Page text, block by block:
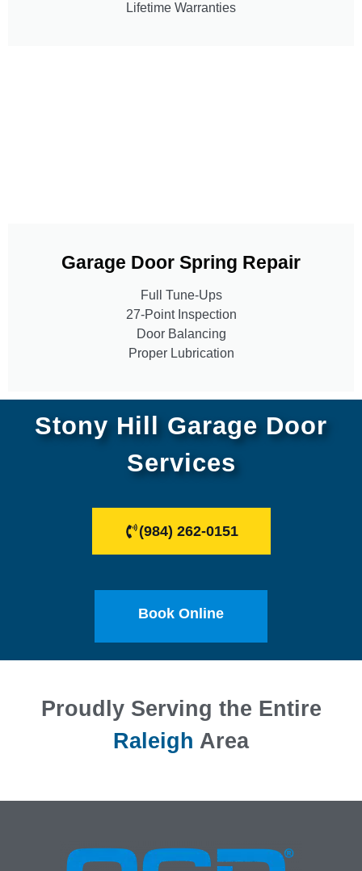
Lifetime Warranties
Garage Door Spring Repair
Full Tune-Ups
27-Point Inspection
Door Balancing
Proper Lubrication
Stony Hill Garage Door
Services
(984) 262-0151
Book Online
Proudly Serving the Entire
Raleigh Area